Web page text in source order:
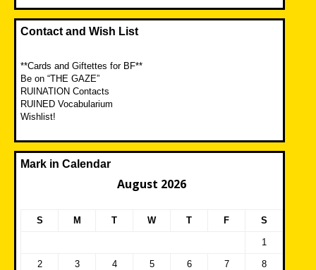
Contact and Wish List
**Cards and Giftettes for BF**
Be on “THE GAZE”
RUINATION Contacts
RUINED Vocabularium
Wishlist!
Mark in Calendar
August 2026
S M T W T F S
1
2 3 4 5 6 7 8